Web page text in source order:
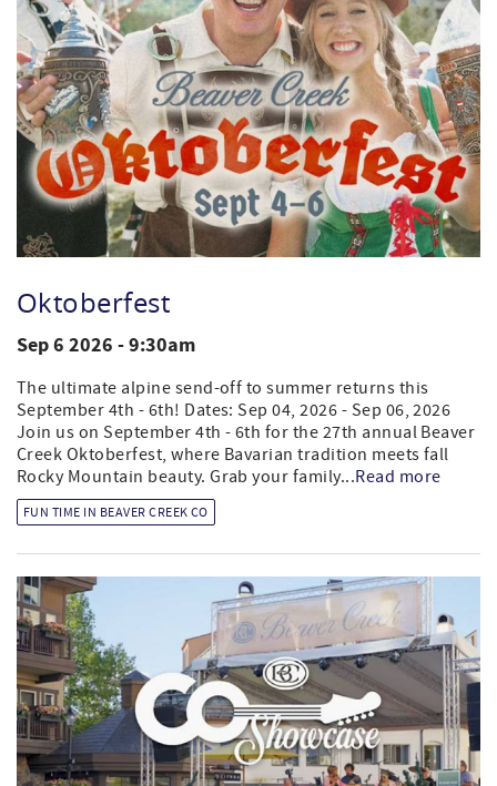
Oktoberfest
Sep 6 2026 - 9:30am
The ultimate alpine send-off to summer returns this
September 4th - 6th! Dates: Sep 04, 2026 - Sep 06, 2026
Join us on September 4th - 6th for the 27th annual Beaver
Creek Oktoberfest, where Bavarian tradition meets fall
Rocky Mountain beauty. Grab your family...Read more
FUN TIME IN BEAVER CREEK CO